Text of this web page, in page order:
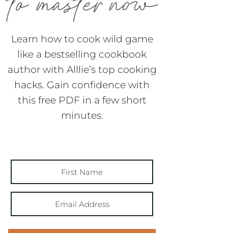
Learn how to cook wild game
like a bestselling cookbook
author with Alllie’s top cooking
hacks. Gain confidence with
this free PDF in a few short
minutes.